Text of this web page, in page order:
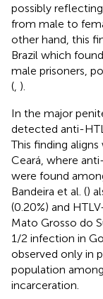
possibly
from male to
other hand, this
Brazil which
male prisoners,
( ).
In the major
detected anti-
This finding aligns
Ceará, where
were found
Bandeira et al. ()
(0.20%) and
Mato Grosso do
1/2 infection in
observed only in
population
incarceration.